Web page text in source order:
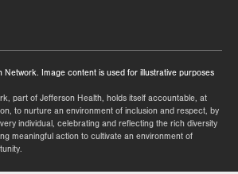
Network. Image content is used for illustrative purposes
part of Jefferson Health, holds itself accountable, at
to nurture an environment of inclusion and respect, by
individual, celebrating and reflecting the rich diversity
meaningful action to cultivate an environment of